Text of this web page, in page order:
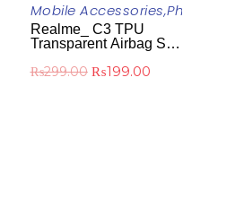
-33%
Mobile Accessories,Phone Case
Realme_ C3 TPU
Transparent Airbag Soft
Cover
₨299.00 ₨199.00